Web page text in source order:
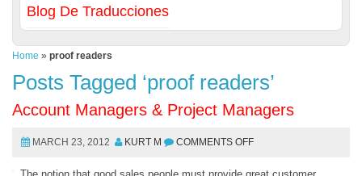
Blog De Traducciones
Home » proof readers
Posts Tagged ‘proof readers’
Account Managers & Project Managers
MARCH 23, 2012 KURT M COMMENTS OFF